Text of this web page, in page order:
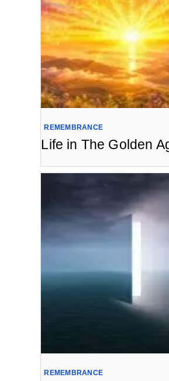
REMEMBRANCE
Life in The Golden
REMEMBRANCE